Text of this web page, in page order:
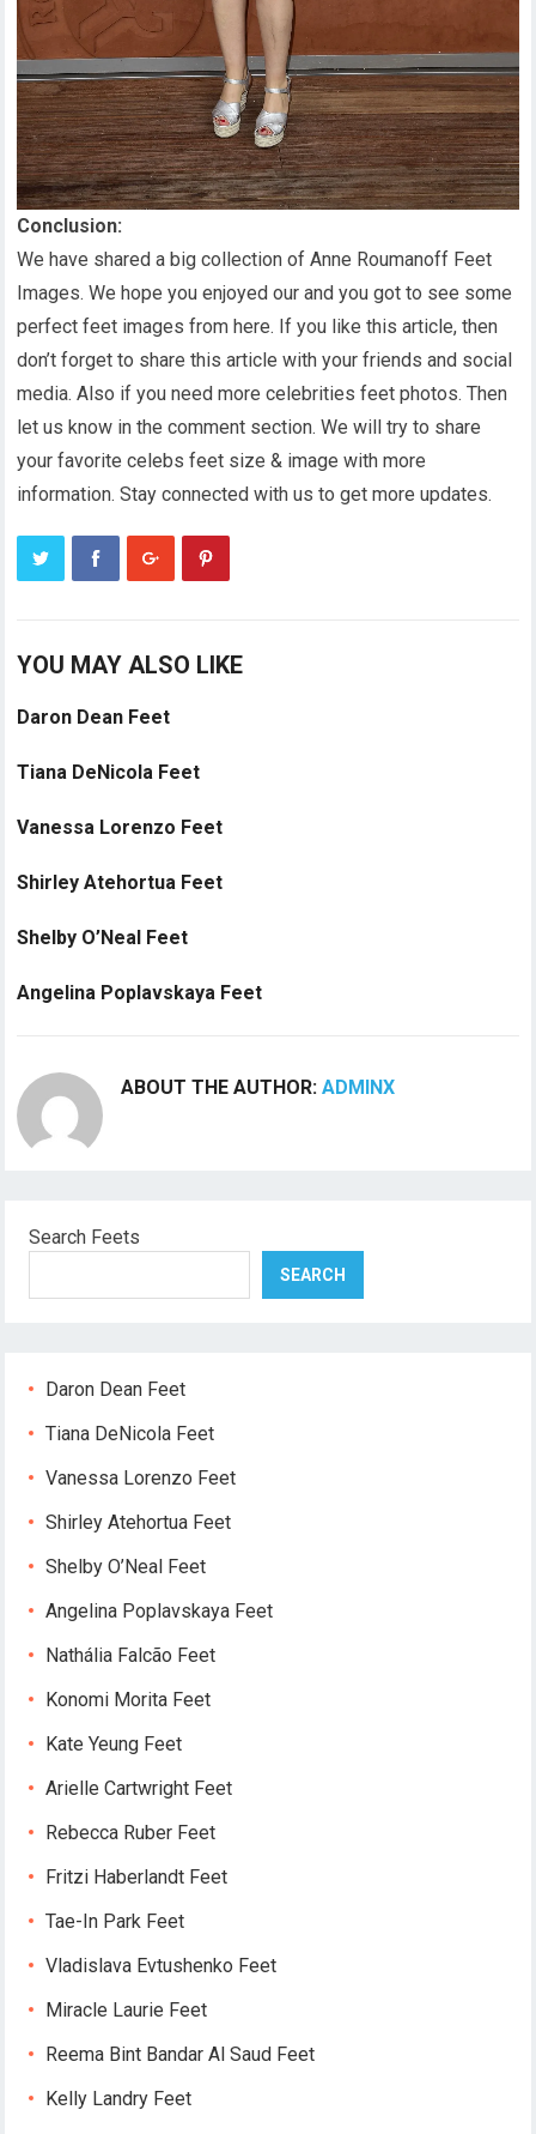
Conclusion:
We have shared a big collection of Anne Roumanoff Feet
Images. We hope you enjoyed our and you got to see some
perfect feet images from here. If you like this article, then
don’t forget to share this article with your friends and social
media. Also if you need more celebrities feet photos. Then
let us know in the comment section. We will try to share
your favorite celebs feet size & image with more
information. Stay connected with us to get more updates.
YOU MAY ALSO LIKE
Daron Dean Feet
Tiana DeNicola Feet
Vanessa Lorenzo Feet
Shirley Atehortua Feet
Shelby O’Neal Feet
Angelina Poplavskaya Feet
ABOUT THE AUTHOR:ADMINX
Search Feets
SEARCH
Daron Dean Feet
Tiana DeNicola Feet
Vanessa Lorenzo Feet
Shirley Atehortua Feet
Shelby O’Neal Feet
Angelina Poplavskaya Feet
Nathália Falcão Feet
Konomi Morita Feet
Kate Yeung Feet
Arielle Cartwright Feet
Rebecca Ruber Feet
Fritzi Haberlandt Feet
Tae-In Park Feet
Vladislava Evtushenko Feet
Miracle Laurie Feet
Reema Bint Bandar Al Saud Feet
Kelly Landry Feet